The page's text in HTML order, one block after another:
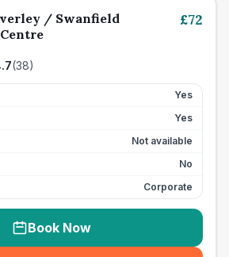
/ Swanfield
(38)
£72
Yes
Yes
Not available
No
Corporate
Book Now